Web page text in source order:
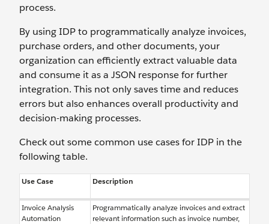
process.
By using IDP to programmatically analyze invoices,
purchase orders, and other documents, your
organization can efficiently extract valuable data
and consume it as a JSON response for further
integration. This not only saves time and reduces
errors but also enhances overall productivity and
decision-making processes.
Check out some common use cases for IDP in the
following table.
Use Case Description
Invoice Analysis
Automation
Programmatically analyze invoices and extract
relevant information such as invoice number,